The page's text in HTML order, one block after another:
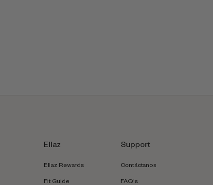
Ellaz
Ellaz Rewards
Fit Guide
Support
Contáctanos
FAQ's